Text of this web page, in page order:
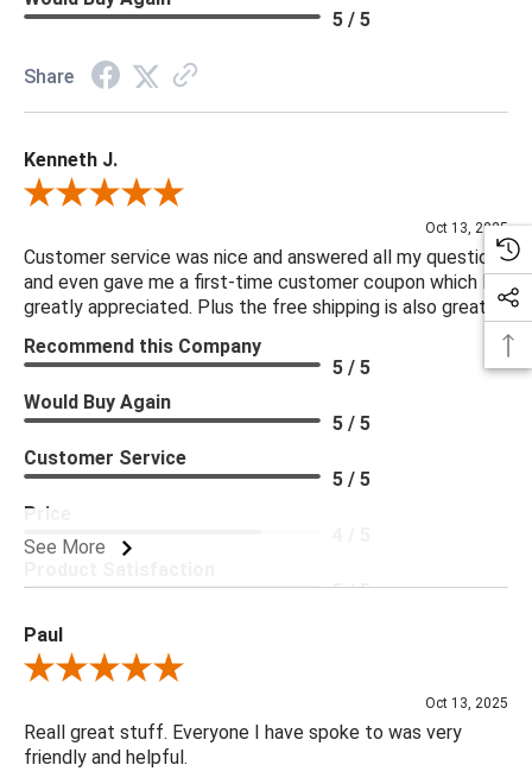
5 / 5
Share
Kenneth J.
Review By Kenneth J.
Oct 13, 2025
Customer service was nice and answered all my questions
and even gave me a first-time customer coupon which I
greatly appreciated. Plus the free shipping is also great.
See More
Recommend this Company
5 / 5
Would Buy Again
5 / 5
Customer Service
5 / 5
Price
5 / 5
Paul
Review By Paul
Oct 13, 2025
Reall great stuff. Everyone I have spoke to was very
friendly and helpful.